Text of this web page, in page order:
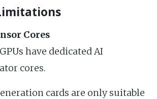
Cores
have dedicated AI
cores.
cards are only suitable